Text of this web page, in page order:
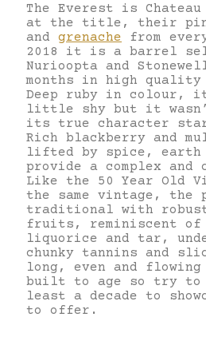
The Everest is Chateau
at the title, their
and grenache from
2018 it is a barrel
Nurioopta and
months in high quality
Deep ruby in colour,
little shy but it
its true character
Rich blackberry and
lifted by spice, earth
provide a complex
Like the 50 Year Old
the same vintage,
traditional with
fruits, reminiscent of
liquorice and tar,
chunky tannins and
long, even and
built to age so try
least a decade to
to offer.